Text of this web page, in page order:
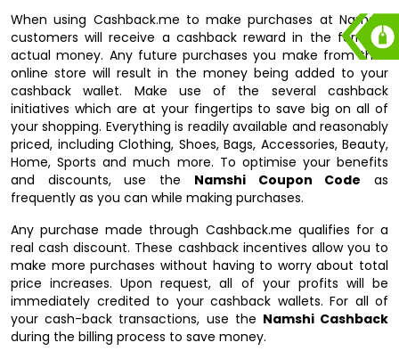
When using Cashback.me to make purchases at Namshi,
customers will receive a cashback reward in the form of
actual money. Any future purchases you make from their
online store will result in the money being added to your
cashback wallet. Make use of the several cashback
initiatives which are at your fingertips to save big on all of
your shopping. Everything is readily available and reasonably
priced, including Clothing, Shoes, Bags, Accessories, Beauty,
Home, Sports and much more. To optimise your benefits
and discounts, use the Namshi Coupon Code as
frequently as you can while making purchases.
Any purchase made through Cashback.me qualifies for a
real cash discount. These cashback incentives allow you to
make more purchases without having to worry about total
price increases. Upon request, all of your profits will be
immediately credited to your cashback wallets. For all of
your cash-back transactions, use the Namshi Cashback
during the billing process to save money.